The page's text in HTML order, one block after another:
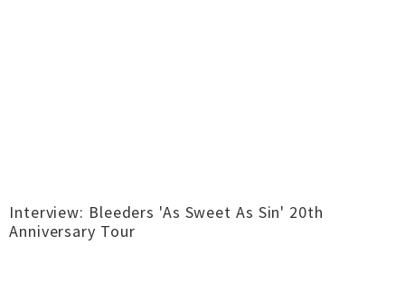
Interview: Bleeders 'As Sweet As Sin' 20th
Anniversary Tour